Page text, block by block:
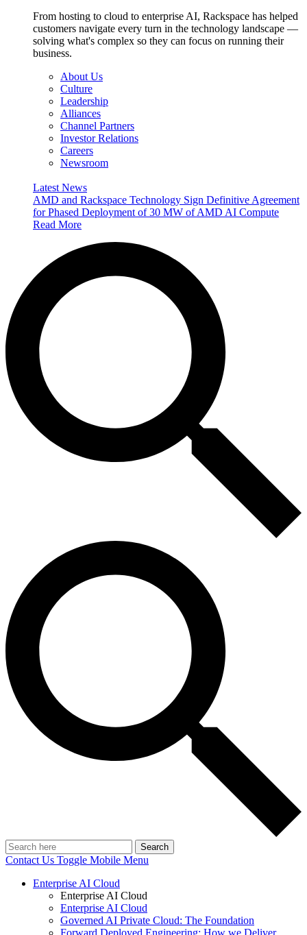
From hosting to cloud to enterprise AI, Rackspace has helped
customers navigate every turn in the technology landscape —
solving what's complex so they can focus on running their
business.
About Us
Culture
Leadership
Alliances
Channel Partners
Investor Relations
Careers
Newsroom
Latest News
AMD and Rackspace Technology Sign Definitive Agreement
for Phased Deployment of 30 MW of AMD AI Compute
Read More
Search
Contact Us Toggle Mobile Menu
Enterprise AI Cloud
Enterprise AI Cloud
Enterprise AI Cloud
Governed AI Private Cloud: The Foundation